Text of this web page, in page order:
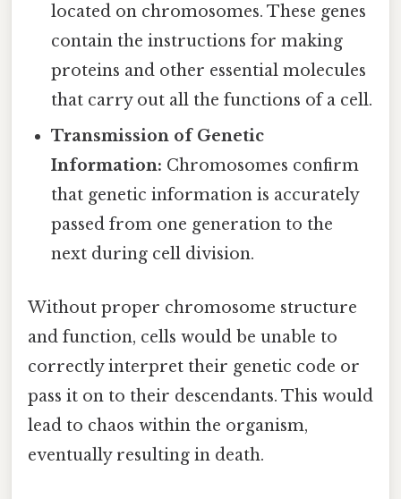
located on chromosomes. These genes
contain the instructions for making
proteins and other essential molecules
that carry out all the functions of a cell.
Transmission of Genetic
Information: Chromosomes confirm
that genetic information is accurately
passed from one generation to the
next during cell division.
Without proper chromosome structure
and function, cells would be unable to
correctly interpret their genetic code or
pass it on to their descendants. This would
lead to chaos within the organism,
eventually resulting in death.